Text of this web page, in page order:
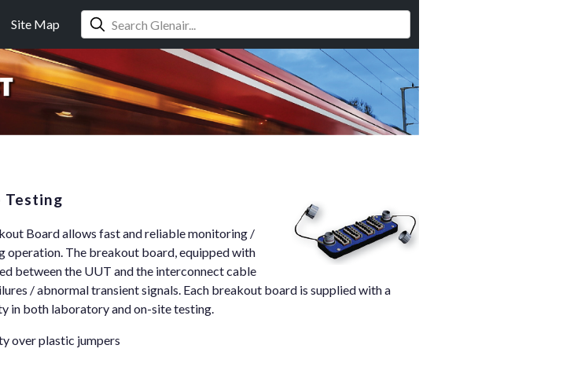
Site Map
Testing
Board allows fast and reliable monitoring /
The breakout board, equipped with
between the UUT and the interconnect cable
/ abnormal transient signals. Each breakout board is supplied with a
in both laboratory and on-site testing.
over plastic jumpers